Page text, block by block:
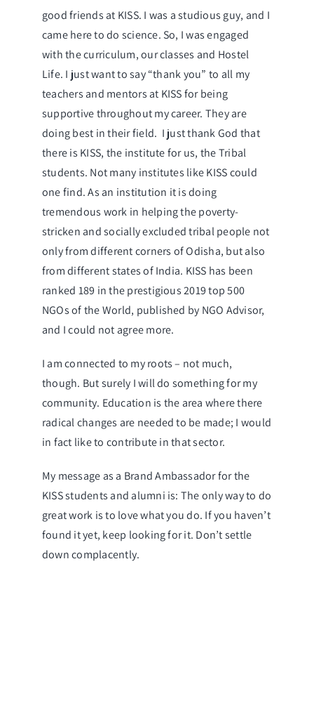
good friends at KISS. I was a studious guy, and I
came here to do science. So, I was engaged
with the curriculum, our classes and Hostel
Life. I just want to say “thank you” to all my
teachers and mentors at KISS for being
supportive throughout my career. They are
doing best in their field. I just thank God that
there is KISS, the institute for us, the Tribal
students. Not many institutes like KISS could
one find. As an institution it is doing
tremendous work in helping the poverty-
stricken and socially excluded tribal people not
only from different corners of Odisha, but also
from different states of India. KISS has been
ranked 189 in the prestigious 2019 top 500
NGOs of the World, published by NGO Advisor,
and I could not agree more.
I am connected to my roots – not much,
though. But surely I will do something for my
community. Education is the area where there
radical changes are needed to be made; I would
in fact like to contribute in that sector.
My message as a Brand Ambassador for the
KISS students and alumni is: The only way to do
great work is to love what you do. If you haven’t
found it yet, keep looking for it. Don’t settle
down complacently.